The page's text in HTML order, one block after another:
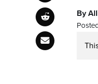
By